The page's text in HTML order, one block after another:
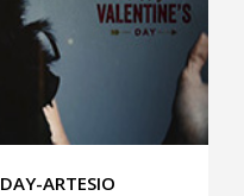
ARTESIO